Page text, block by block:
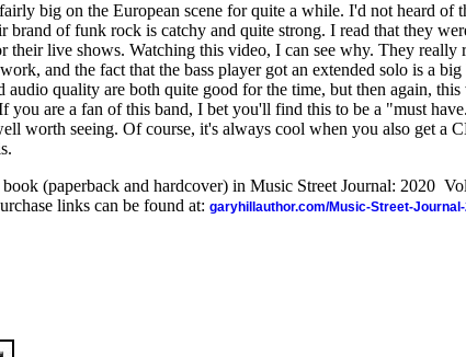
big on the European scene for quite a while. I'd not heard of
brand of funk rock is catchy and quite strong. I read that they
live shows. Watching this video, I can see why. They really
and the fact that the bass player got an extended solo is a big
quality are both quite good for the time, but then again, this
you are a fan of this band, I bet you'll find this to be a "must
worth seeing. Of course, it's always cool when you also get a
(paperback and hardcover) in Music Street Journal: 2020
links can be found at: garyhillauthor.com/Music-Street-